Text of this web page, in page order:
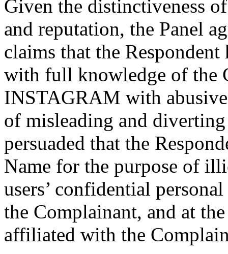
Given the distinctiveness
and reputation, the Panel
claims that the
with full knowledge of the
INSTAGRAM with
of misleading and
persuaded that the
Name for the purpose of
users’ confidential
the Complainant, and at
affiliated with the